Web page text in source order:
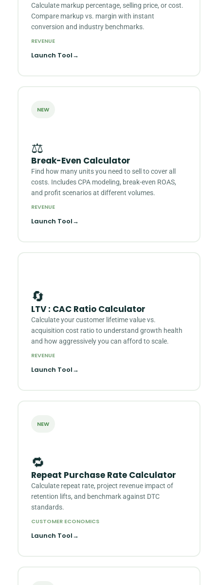
Calculate markup percentage, selling price, or cost.
Compare markup vs. margin with instant
conversion and industry benchmarks.
REVENUE
Launch Tool→
NEW
⚖️
Break-Even Calculator
Find how many units you need to sell to cover all
costs. Includes CPA modeling, break-even ROAS,
and profit scenarios at different volumes.
REVENUE
Launch Tool→
🔄
LTV : CAC Ratio Calculator
Calculate your customer lifetime value vs.
acquisition cost ratio to understand growth health
and how aggressively you can afford to scale.
REVENUE
Launch Tool→
NEW
🔁
Repeat Purchase Rate Calculator
Calculate repeat rate, project revenue impact of
retention lifts, and benchmark against DTC
standards.
CUSTOMER ECONOMICS
Launch Tool→